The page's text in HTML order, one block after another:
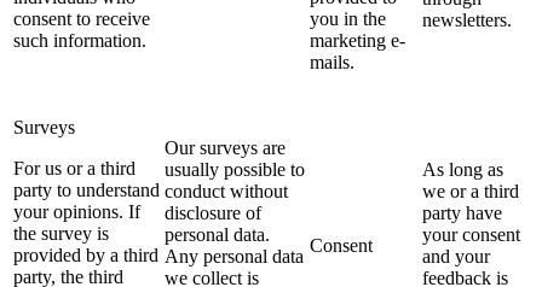
consent to receive
such information.
you in the
marketing e-
mails.
newsletters.
Surveys
For us or a third
party to understand
your opinions. If
the survey is
provided by a third
party, the third
Our surveys are
usually possible to
conduct without
disclosure of
personal data.
Any personal data
we collect is
Consent
As long as
we or a third
party have
your consent
and your
feedback is